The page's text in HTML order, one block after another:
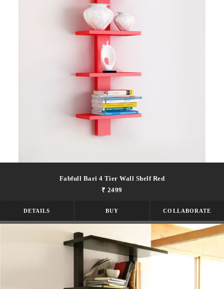
Fabfull Bari 4 Tier Wall Shelf Red
₹ 2499
DETAILS BUY COLLABORATE